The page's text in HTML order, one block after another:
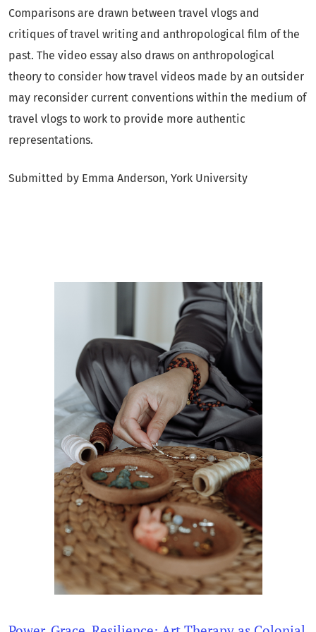
Comparisons are drawn between travel vlogs and
critiques of travel writing and anthropological film of the
past. The video essay also draws on anthropological
theory to consider how travel videos made by an outsider
may reconsider current conventions within the medium of
travel vlogs to work to provide more authentic
representations.
Submitted by Emma Anderson, York University